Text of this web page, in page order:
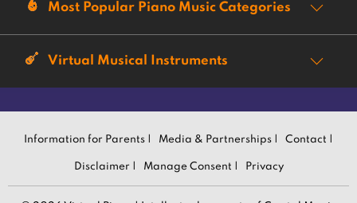
Most Popular Piano Music Categories
Virtual Musical Instruments
Information for Parents | Media & Partnerships | Contact |
Disclaimer | Manage Consent | Privacy